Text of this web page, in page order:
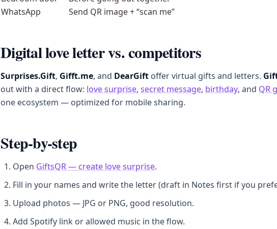
WhatsApp
Send QR image + “scan me”
Digital love letter vs. competitors
Surprises.Gift, Gifft.me, and DearGift offer virtual gifts and letters.
out with a direct flow: love surprise, secret message, birthday, and QR
one ecosystem — optimized for mobile sharing.
Step-by-step
Open GiftsQR — create love surprise.
Fill in your names and write the letter (draft in Notes first if you
Upload photos — JPG or PNG, good resolution.
Add Spotify link or allowed music in the flow.